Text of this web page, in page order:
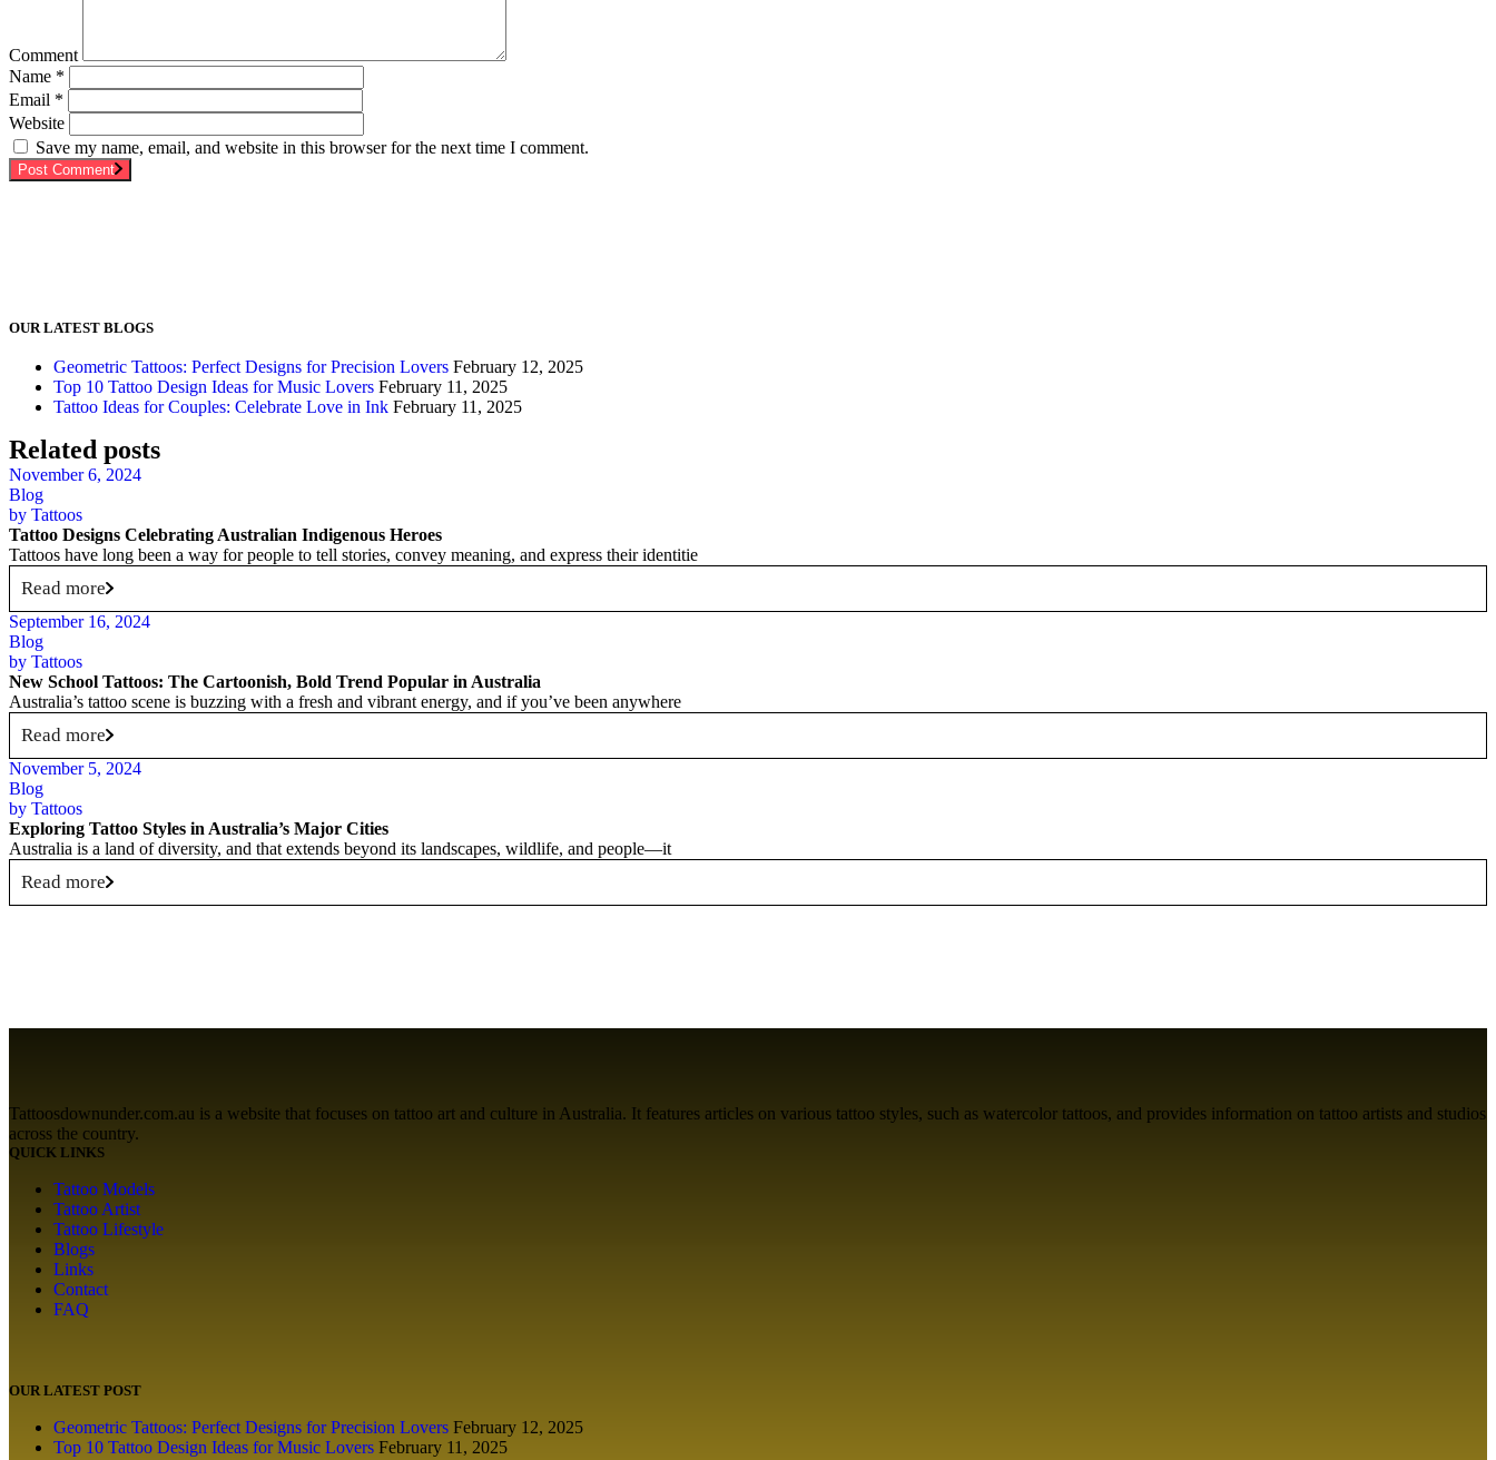
Comment
Name *
Email *
Website
Save my name, email, and website in this browser for the next time I comment.
Post Comment
OUR LATEST BLOGS
Geometric Tattoos: Perfect Designs for Precision Lovers February 12, 2025
Top 10 Tattoo Design Ideas for Music Lovers February 11, 2025
Tattoo Ideas for Couples: Celebrate Love in Ink February 11, 2025
Related posts
November 6, 2024
Blog
by Tattoos
Tattoo Designs Celebrating Australian Indigenous Heroes
Tattoos have long been a way for people to tell stories, convey meaning, and express their identitie
Read more
September 16, 2024
Blog
by Tattoos
New School Tattoos: The Cartoonish, Bold Trend Popular in Australia
Australia’s tattoo scene is buzzing with a fresh and vibrant energy, and if you’ve been anywhere
Read more
November 5, 2024
Blog
by Tattoos
Exploring Tattoo Styles in Australia’s Major Cities
Australia is a land of diversity, and that extends beyond its landscapes, wildlife, and people—it
Read more
Tattoosdownunder.com.au is a website that focuses on tattoo art and culture in Australia. It features articles on various tattoo styles, such as watercolor tattoos, and provides information on tattoo artists and studios
across the country.
QUICK LINKS
Tattoo Models
Tattoo Artist
Tattoo Lifestyle
Blogs
Links
Contact
FAQ
OUR LATEST POST
Geometric Tattoos: Perfect Designs for Precision Lovers February 12, 2025
Top 10 Tattoo Design Ideas for Music Lovers February 11, 2025